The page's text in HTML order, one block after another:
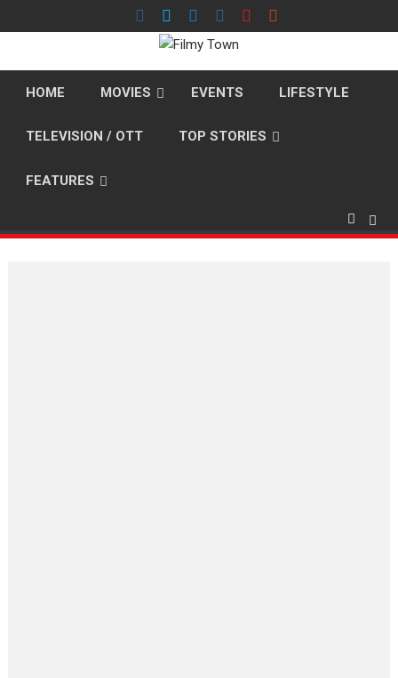
to
HOME MOVIES EVENTS LIFESTYLE
TELEVISION / OTT TOP STORIES
FEATURES